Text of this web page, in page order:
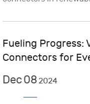
Fueling Progress:
Connectors for
Dec08 2024